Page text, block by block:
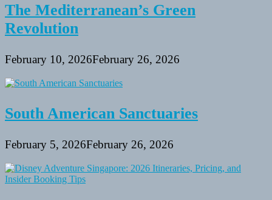
The Mediterranean’s Green
Revolution
February 10, 2026February 26, 2026
South American Sanctuaries
February 5, 2026February 26, 2026